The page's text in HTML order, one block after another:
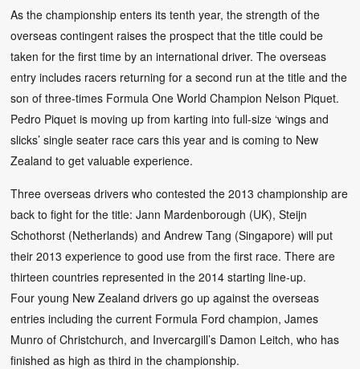
As the championship enters its tenth year, the strength of the
overseas contingent raises the prospect that the title could be
taken for the first time by an international driver. The overseas
entry includes racers returning for a second run at the title and the
son of three-times Formula One World Champion Nelson Piquet.
Pedro Piquet is moving up from karting into full-size ‘wings and
slicks’ single seater race cars this year and is coming to New
Zealand to get valuable experience.
Three overseas drivers who contested the 2013 championship are
back to fight for the title: Jann Mardenborough (UK), Steijn
Schothorst (Netherlands) and Andrew Tang (Singapore) will put
their 2013 experience to good use from the first race. There are
thirteen countries represented in the 2014 starting line-up.
Four young New Zealand drivers go up against the overseas
entries including the current Formula Ford champion, James
Munro of Christchurch, and Invercargill’s Damon Leitch, who has
finished as high as third in the championship.